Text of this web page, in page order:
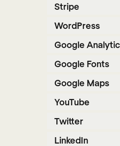
Stripe
WordPress
Google
Google Fonts
Google Maps
YouTube
Twitter
LinkedIn